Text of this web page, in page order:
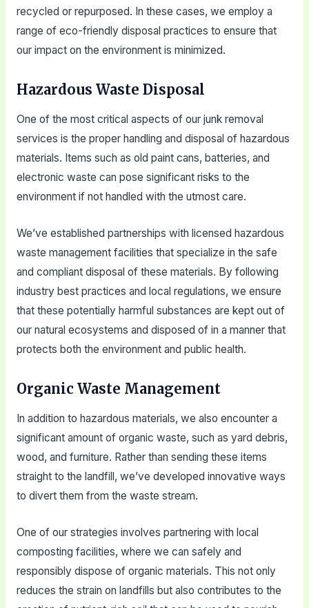
recycled or repurposed. In these cases, we employ a
range of eco-friendly disposal practices to ensure that
our impact on the environment is minimized.
Hazardous Waste Disposal
One of the most critical aspects of our junk removal
services is the proper handling and disposal of hazardous
materials. Items such as old paint cans, batteries, and
electronic waste can pose significant risks to the
environment if not handled with the utmost care.
We’ve established partnerships with licensed hazardous
waste management facilities that specialize in the safe
and compliant disposal of these materials. By following
industry best practices and local regulations, we ensure
that these potentially harmful substances are kept out of
our natural ecosystems and disposed of in a manner that
protects both the environment and public health.
Organic Waste Management
In addition to hazardous materials, we also encounter a
significant amount of organic waste, such as yard debris,
wood, and furniture. Rather than sending these items
straight to the landfill, we’ve developed innovative ways
to divert them from the waste stream.
One of our strategies involves partnering with local
composting facilities, where we can safely and
responsibly dispose of organic materials. This not only
reduces the strain on landfills but also contributes to the